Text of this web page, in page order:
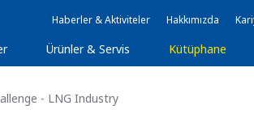
Haberler & Aktiviteler Hakkımızda
Ürünler & Servis Kütüphane
- LNG Industry